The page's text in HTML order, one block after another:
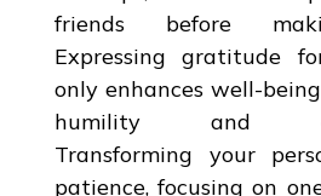
friends before
Expressing gratitude
only enhances well-
humility and
Transforming your
patience, focusing on